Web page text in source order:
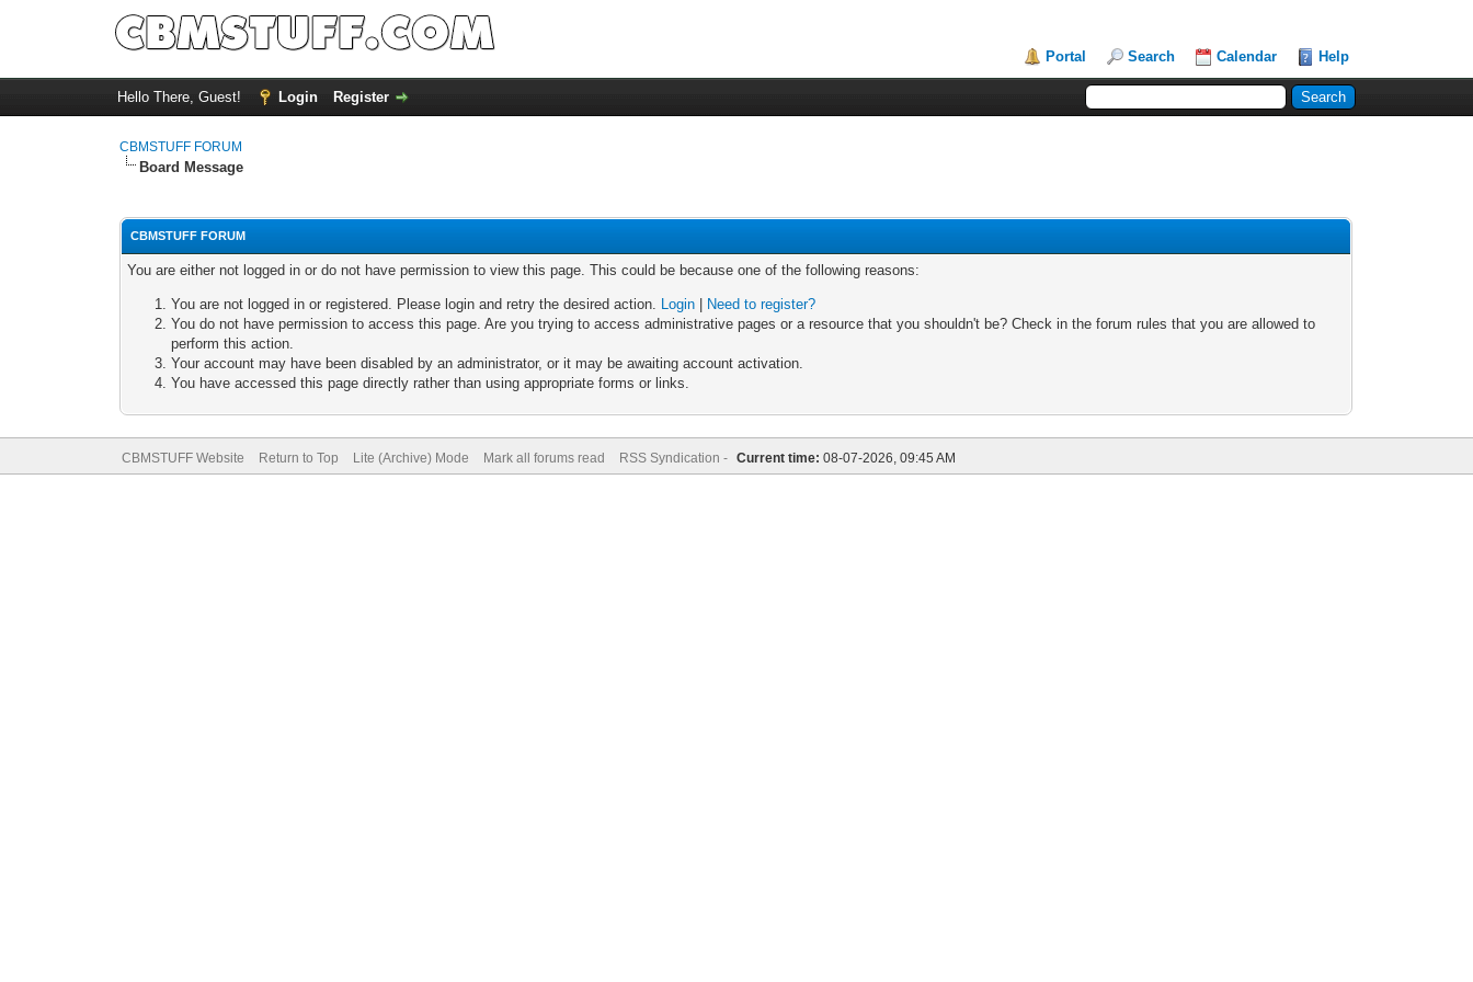
Portal Search Calendar Help
Hello There, Guest! Login Register
CBMSTUFF FORUM
Board Message
CBMSTUFF FORUM
You are either not logged in or do not have permission to view this page. This could be because one of the following reasons:
You are not logged in or registered. Please login and retry the desired action. Login
Need to register?
You do not have permission to access this page. Are you trying to access administrative pages or a resource that you shouldn't be? Check in the forum rules that you are allowed to
perform this action.
Your account may have been disabled by an administrator, or it may be awaiting account activation.
You have accessed this page directly rather than using appropriate forms or links.
CBMSTUFF Website Return to Top Lite (Archive) Mode Mark all forums read RSS Syndication - Current time: 08-07-2026, 09:45 AM